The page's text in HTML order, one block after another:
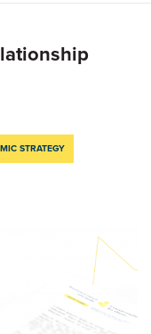
STRATEGY